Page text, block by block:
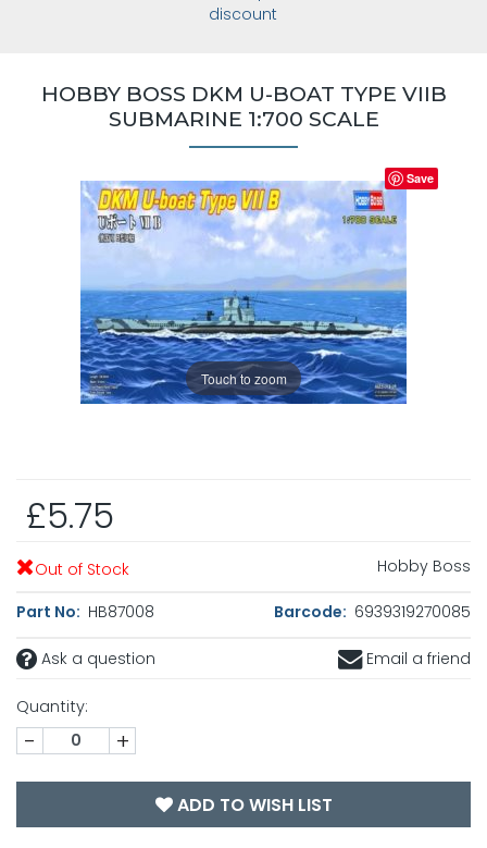
discount
HOBBY BOSS DKM U-BOAT TYPE VIIB
SUBMARINE 1:700 SCALE
Touch to zoom
Save
£5.75
Out of Stock Hobby Boss
Part No: HB87008 Barcode: 6939319270085
Ask a question Email a friend
Quantity:
- +
ADD TO WISH LIST